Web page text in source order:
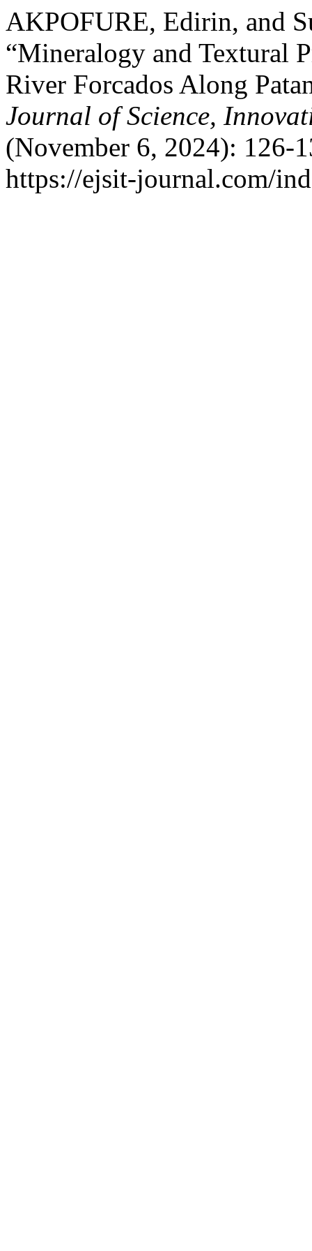
AKPOFURE, Edirin, and
“Mineralogy and Textural
River Forcados Along
Journal of Science,
(November 6, 2024): 126-
https://ejsit-journal.com/